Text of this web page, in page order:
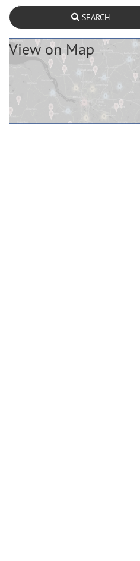
SEARCH
View on Map